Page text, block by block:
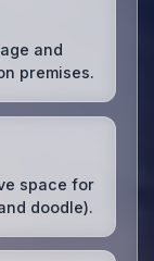
and
premises.
space for
doodle).